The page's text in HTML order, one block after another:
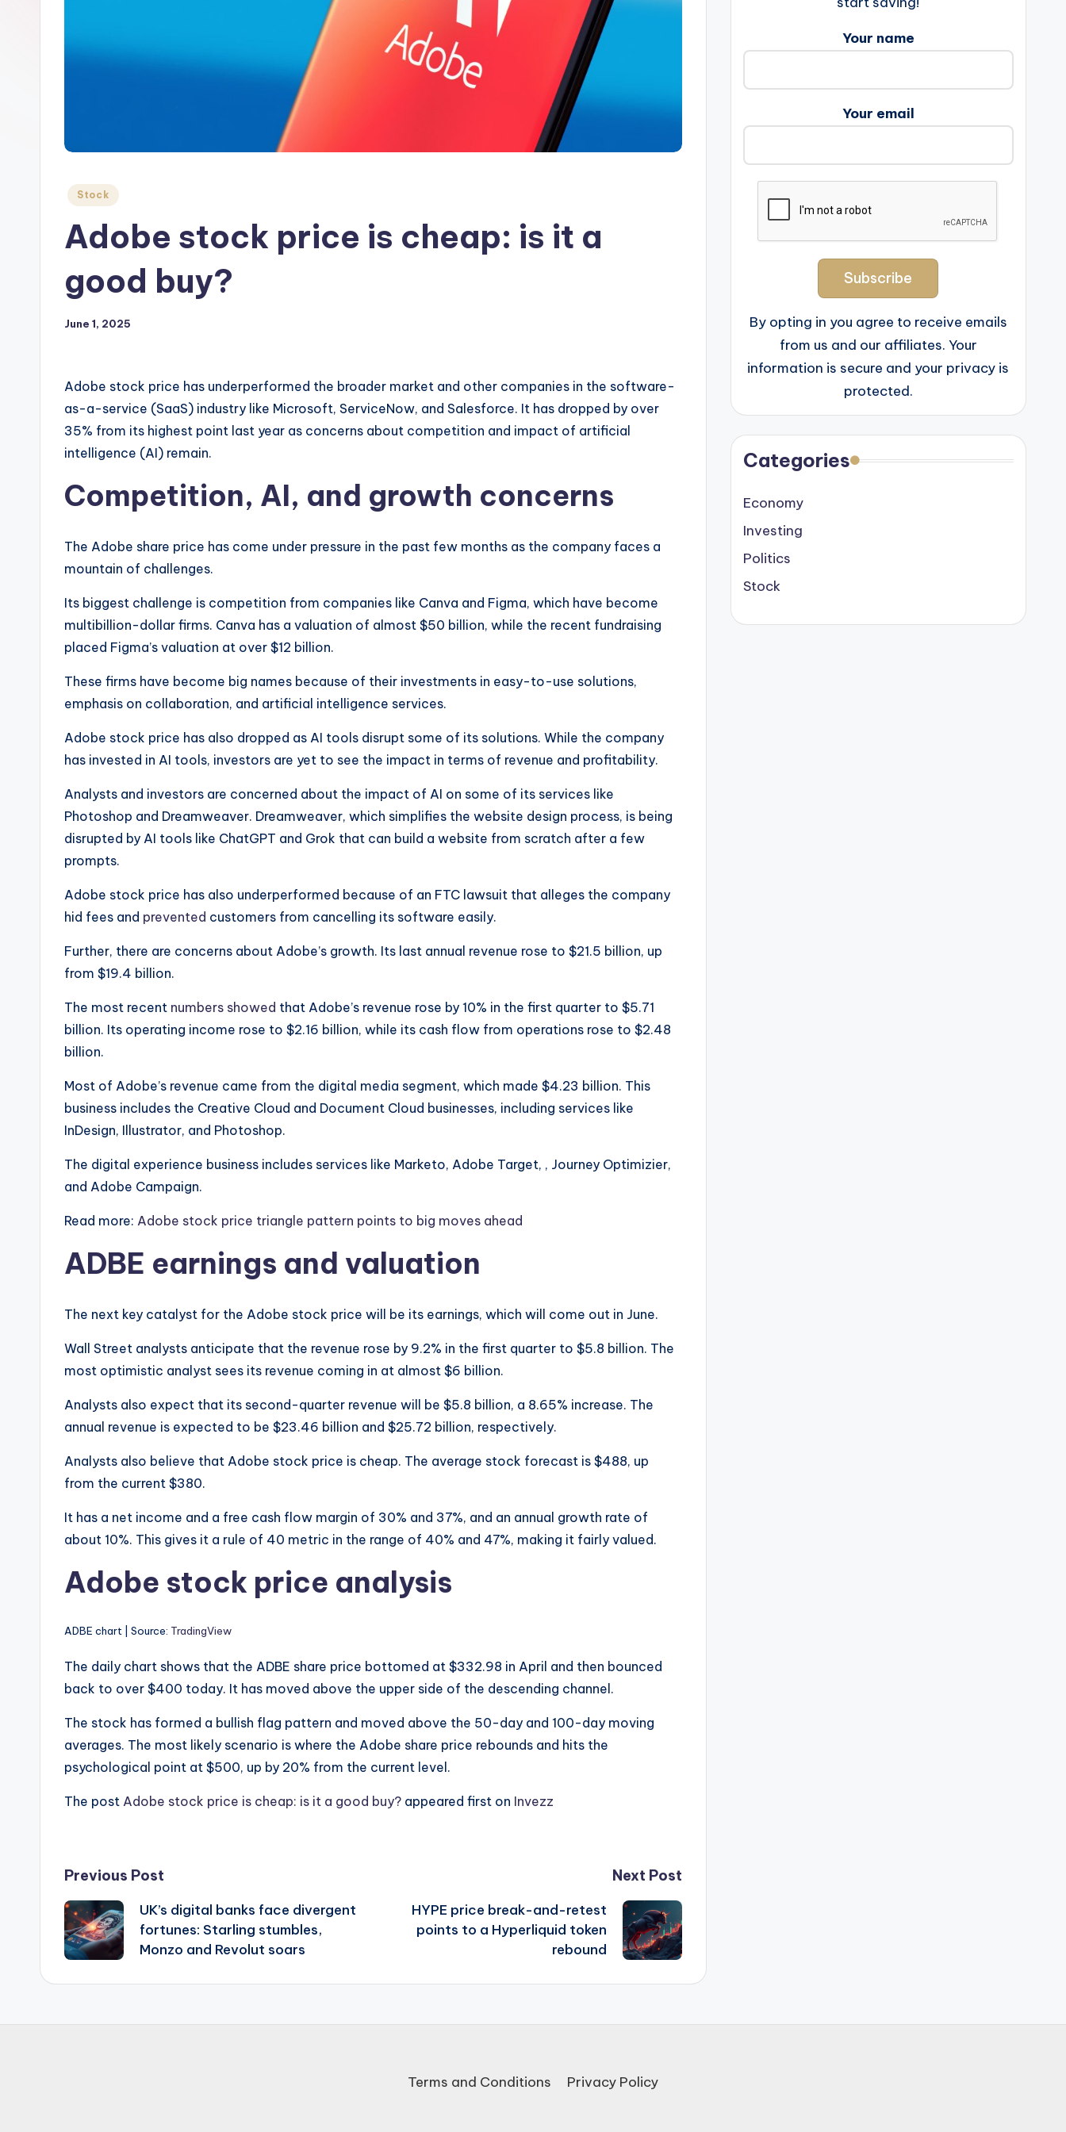
Posted
Stock
Adobe stock price is cheap: is it a
good buy?
June 1, 2025
Adobe stock price has underperformed the broader market and other companies in the software-
as-a-service (SaaS) industry like Microsoft, ServiceNow, and Salesforce. It has dropped by over
35% from its highest point last year as concerns about competition and impact of artificial
intelligence (AI) remain.
Competition, AI, and growth concerns
The Adobe share price has come under pressure in the past few months as the company faces a
mountain of challenges.
Its biggest challenge is competition from companies like Canva and Figma, which have become
multibillion-dollar firms. Canva has a valuation of almost $50 billion, while the recent fundraising
placed Figma’s valuation at over $12 billion.
These firms have become big names because of their investments in easy-to-use solutions,
emphasis on collaboration, and artificial intelligence services.
Adobe stock price has also dropped as AI tools disrupt some of its solutions. While the company
has invested in AI tools, investors are yet to see the impact in terms of revenue and profitability.
Analysts and investors are concerned about the impact of AI on some of its services like
Photoshop and Dreamweaver. Dreamweaver, which simplifies the website design process, is being
disrupted by AI tools like ChatGPT and Grok that can build a website from scratch after a few
prompts.
Adobe stock price has also underperformed because of an FTC lawsuit that alleges the company
hid fees and prevented customers from cancelling its software easily.
Further, there are concerns about Adobe’s growth. Its last annual revenue rose to $21.5 billion, up
from $19.4 billion.
The most recent numbers showed that Adobe’s revenue rose by 10% in the first quarter to $5.71
billion. Its operating income rose to $2.16 billion, while its cash flow from operations rose to $2.48
billion.
Most of Adobe’s revenue came from the digital media segment, which made $4.23 billion. This
business includes the Creative Cloud and Document Cloud businesses, including services like
InDesign, Illustrator, and Photoshop.
The digital experience business includes services like Marketo, Adobe Target, , Journey Optimizier,
and Adobe Campaign.
Read more: Adobe stock price triangle pattern points to big moves ahead
ADBE earnings and valuation
The next key catalyst for the Adobe stock price will be its earnings, which will come out in June.
Wall Street analysts anticipate that the revenue rose by 9.2% in the first quarter to $5.8 billion. The
most optimistic analyst sees its revenue coming in at almost $6 billion.
Analysts also expect that its second-quarter revenue will be $5.8 billion, a 8.65% increase. The
annual revenue is expected to be $23.46 billion and $25.72 billion, respectively.
Analysts also believe that Adobe stock price is cheap. The average stock forecast is $488, up
from the current $380.
It has a net income and a free cash flow margin of 30% and 37%, and an annual growth rate of
about 10%. This gives it a rule of 40 metric in the range of 40% and 47%, making it fairly valued.
Adobe stock price analysis
ADBE chart | Source: TradingView
The daily chart shows that the ADBE share price bottomed at $332.98 in April and then bounced
back to over $400 today. It has moved above the upper side of the descending channel.
The stock has formed a bullish flag pattern and moved above the 50-day and 100-day moving
averages. The most likely scenario is where the Adobe share price rebounds and hits the
psychological point at $500, up by 20% from the current level.
The post Adobe stock price is cheap: is it a good buy? appeared first on Invezz
Post
navigation
Previous Post
UK’s digital banks face divergent
fortunes: Starling stumbles,
Monzo and Revolut soars
Next Post
HYPE price break-and-retest
points to a Hyperliquid token
rebound
Your name
Your email
By opting in you agree to receive emails
from us and our affiliates. Your
information is secure and your privacy is
protected.
Categories
Economy
Investing
Politics
Stock
Terms and Conditions Privacy Policy